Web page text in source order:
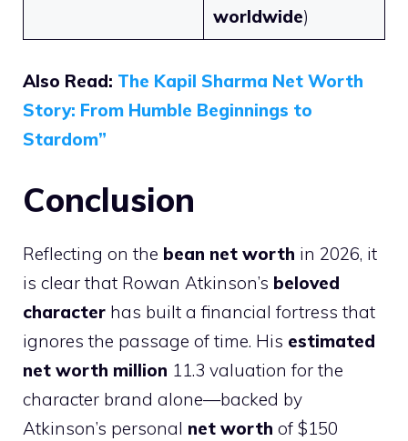
worldwide)
Also Read: The Kapil Sharma Net Worth
Story: From Humble Beginnings to
Stardom”
Conclusion
Reflecting on the bean net worth in 2026, it
is clear that Rowan Atkinson’s beloved
character has built a financial fortress that
ignores the passage of time. His estimated
net worth million 11.3 valuation for the
character brand alone—backed by
Atkinson’s personal net worth of $150